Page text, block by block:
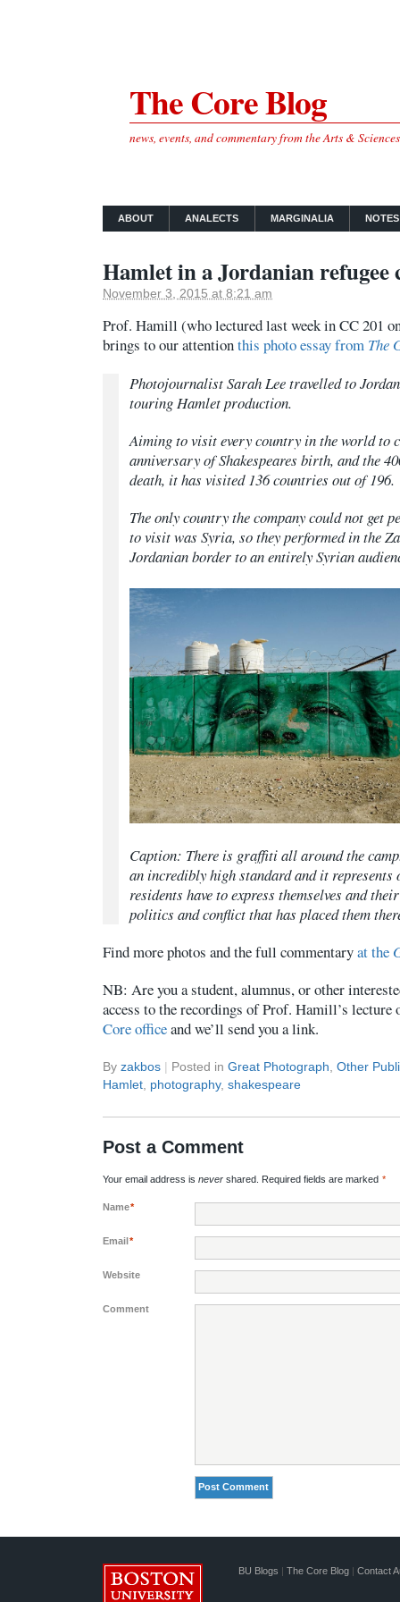
The Core Blog
news, events, and commentary from the Arts &
ABOUT ANALECTS MARGINALIA
Hamlet in a Jordanian refugee
November 3, 2015 at 8:21 am
Prof. Hamill (who lectured last week in CC 201
brings to our attentionthis photo essay from The
Photojournalist Sarah Lee travelled to
touring Hamletproduction.
Aiming to visit every country in the world to
anniversary of Shakespeares birth, and the
death, it has visited 136 countries out of 196.
The only country the company could not get
to visit was Syria, so they performed in the
Jordanian border to an entirely Syrian
Caption: There is graffiti all around the
an incredibly high standard and it represents
residents have to express themselves and
politics and conflict that has placed them
Find more photos and the full commentaryat the
NB: Are you a student, alumnus, or other
access to the recordings of Prof. Hamill’s lecture
Core officeand we’ll send you a link.
By zakbos | Posted in Great Photograph Other
Hamlet photography, shakespeare
Post a Comment
Your email address is never shared. Required fields are marked *
Name*
Email*
Website
Comment
BU Blogs | The Core Blog | Contact